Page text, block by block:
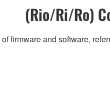
(Rio/Ri/Ro)
firmware and software,